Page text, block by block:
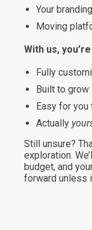
Your
Moving
With us,
Fully
Built to
Easy for
Actually
Still unsure?
exploration.
budget, and
forward unless